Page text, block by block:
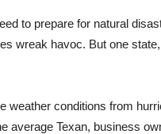
to prepare for natural
wreak havoc. But one
weather conditions from
average Texan, business